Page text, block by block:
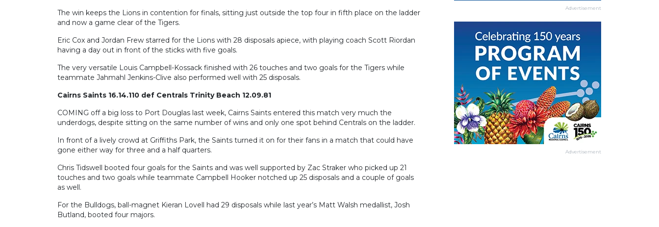
The win keeps the Lions in contention for finals, sitting just outside the top four in fifth place on the ladder
and now a game clear of the Tigers.
Eric Cox and Jordan Frew starred for the Lions with 28 disposals apiece, with playing coach Scott Riordan
having a day out in front of the sticks with five goals.
The very versatile Louis Campbell-Kossack finished with 26 touches and two goals for the Tigers while
teammate Jahmahl Jenkins-Clive also performed well with 25 disposals.
Cairns Saints 16.14.110 def Centrals Trinity Beach 12.09.81
COMING off a big loss to Port Douglas last week, Cairns Saints entered this match very much the
underdogs, despite sitting on the same number of wins and only one spot behind Centrals on the ladder.
In front of a lively crowd at Griffiths Park, the Saints turned it on for their fans in a match that could have
gone either way for three and a half quarters.
Chris Tidswell booted four goals for the Saints and was well supported by Zac Straker who picked up 21
touches and two goals while teammate Campbell Hooker notched up 25 disposals and a couple of goals
as well.
For the Bulldogs, ball-magnet Kieran Lovell had 29 disposals while last year’s Matt Walsh medallist, Josh
Butland, booted four majors.
Advertisement
Advertisement